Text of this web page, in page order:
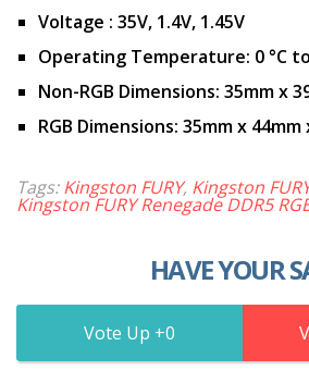
Voltage : 35V, 1.4V, 1.45V
Operating Temperature: 0 °C
Non-RGB Dimensions: 35mm x
RGB Dimensions: 35mm x 44mm
Tags:Kingston FURY, Kingston
Kingston FURY Renegade DDR5
HAVE YOUR
0